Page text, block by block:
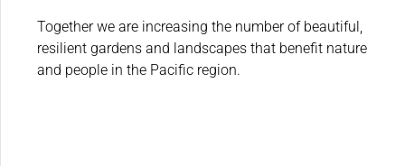
Together we are increasing the number of beautiful,
resilient gardens and landscapes that benefit nature
and people in the Pacific region.